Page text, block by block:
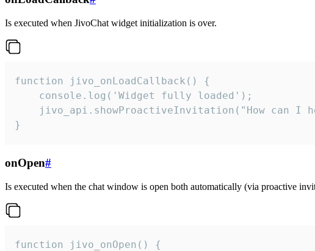
Is executed when JivoChat widget initialization is over.
function jivo_onLoadCallback() {
    console.log('Widget fully loaded');
jivo_api.showProactiveInvitation("How can I
}
onOpen#
Is executed when the chat window is open both automatically (via proactive
function jivo_onOpen() {